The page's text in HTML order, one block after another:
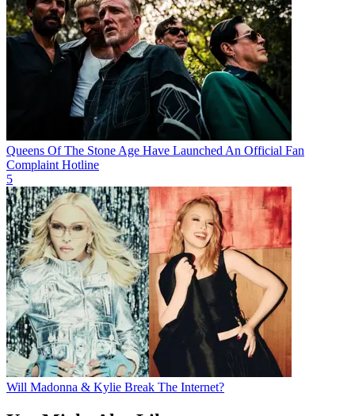
Queens Of The Stone Age Have Launched An Official Fan
Complaint Hotline
5
Will Madonna & Kylie Break The Internet?